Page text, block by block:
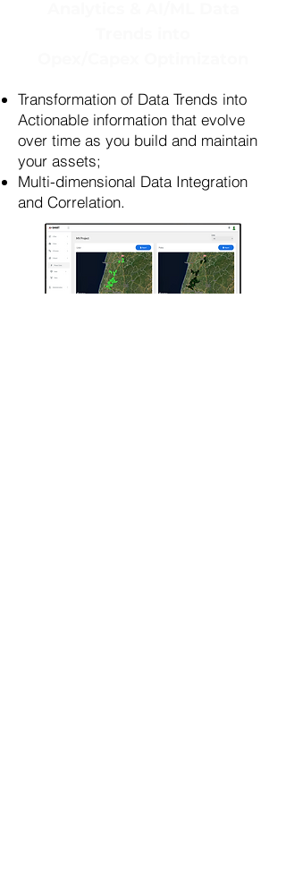
Transformation of Data Trends into
Actionable information that evolve
over time as you build and maintain
your assets;
Multi-dimensional Data Integration
and Correlation.